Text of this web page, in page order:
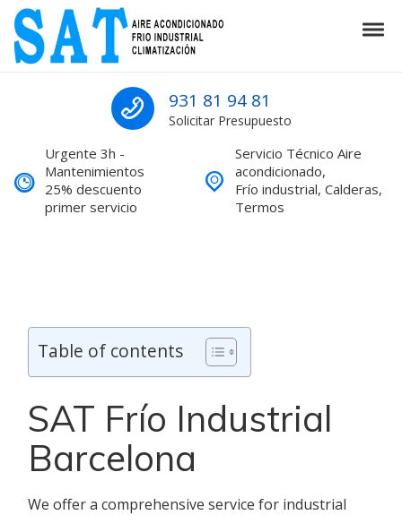
Skip to navigation
Skip to content
SAT Aire acondicionado Barcelona
SAT Aire acondicionado Barcelona Servicio Técnico
931 81 94 81
Solicitar Presupuesto
Urgente 3h -
Mantenimientos
25% descuento
primer servicio
Servicio Técnico Aire
acondicionado,
Frío industrial, Calderas,
Termos
Table of contents
SAT Frío Industrial
Barcelona
We offer a comprehensive service for industrial